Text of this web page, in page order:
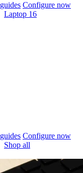
Configure now
Laptop 16
Configure now
Shop all